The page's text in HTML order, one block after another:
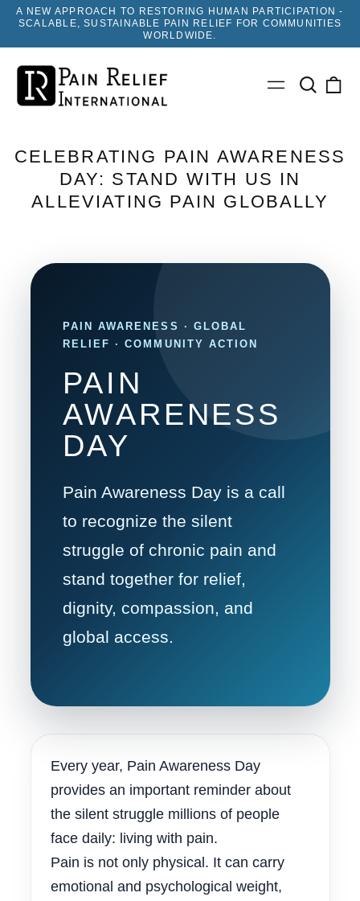
A NEW APPROACH TO RESTORING HUMAN PARTICIPATION -
SCALABLE, SUSTAINABLE PAIN RELIEF FOR COMMUNITIES
WORLDWIDE.
Menu
Search
our
CELEBRATING PAIN AWARENESS
DAY: STAND WITH US IN
ALLEVIATING PAIN GLOBALLY
PAIN AWARENESS · GLOBAL
RELIEF · COMMUNITY ACTION
PAIN
AWARENESS
DAY
Pain Awareness Day is a call
to recognize the silent
struggle of chronic pain and
stand together for relief,
dignity, compassion, and
global access.
Every year, Pain Awareness Day
provides an important reminder about
the silent struggle millions of people
face daily: living with pain.
Pain is not only physical. It can carry
emotional and psychological weight,